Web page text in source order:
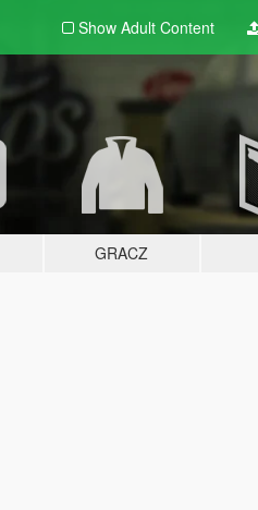
Show Adult Content
GRACZ